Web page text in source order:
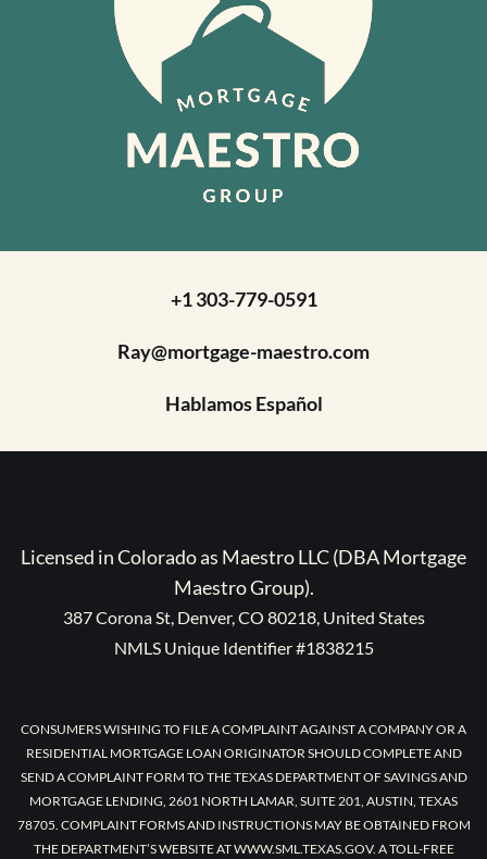
+1 303-779-0591
Ray@mortgage-maestro.com
Hablamos Español
Licensed in Colorado as Maestro LLC (DBA Mortgage
Maestro Group).
387 Corona St, Denver, CO 80218, United States
NMLS Unique Identifier #1838215
CONSUMERS WISHING TO FILE A COMPLAINT AGAINST A COMPANY OR A
RESIDENTIAL MORTGAGE LOAN ORIGINATOR SHOULD COMPLETE AND
SEND A COMPLAINT FORM TO THE TEXAS DEPARTMENT OF SAVINGS AND
MORTGAGE LENDING, 2601 NORTH LAMAR, SUITE 201, AUSTIN, TEXAS
78705. COMPLAINT FORMS AND INSTRUCTIONS MAY BE OBTAINED FROM
THE DEPARTMENT’S WEBSITE AT WWW.SML.TEXAS.GOV. A TOLL-FREE